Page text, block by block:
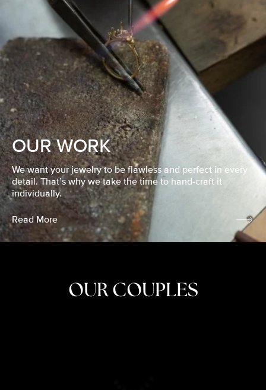
OUR WORK
We want your jewelry to be flawless and perfect in every
detail. That’s why we take the time to hand-craft it
individually.
Read More
OUR COUPLES